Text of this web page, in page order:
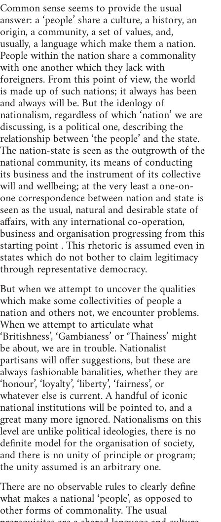
Common sense seems to provide the usual
answer: a ‘people’ share a culture, a history, an
origin, a community, a set of values, and,
usually, a language which make them a nation.
People within the nation share a commonality
with one another which they lack with
foreigners. From this point of view, the world
is made up of such nations; it always has been
and always will be. But the ideology of
nationalism, regardless of which ‘nation’ we are
discussing, is a political one, describing the
relationship between ‘the people’ and the state.
The nation-state is seen as the outgrowth of the
national community, its means of conducting
its business and the instrument of its collective
will and wellbeing; at the very least a one-on-
one correspondence between nation and state is
seen as the usual, natural and desirable state of
affairs, with any international co-operation,
business and organisation progressing from this
starting point . This rhetoric is assumed even in
states which do not bother to claim legitimacy
through representative democracy.
But when we attempt to uncover the qualities
which make some collectivities of people a
nation and others not, we encounter problems.
When we attempt to articulate what
‘Britishness’, ‘Gambianess’ or ‘Thainess’ might
be about, we are in trouble. Nationalist
partisans will offer suggestions, but these are
always fashionable banalities, whether they are
‘honour’, ‘loyalty’, ‘liberty’, ‘fairness’, or
whatever else is current. A handful of iconic
national institutions will be pointed to, and a
great many more ignored. Nationalisms on this
level are unlike political ideologies, there is no
definite model for the organisation of society,
and there is no unity of principle or program;
the unity assumed is an arbitrary one.
There are no observable rules to clearly define
what makes a national ‘people’, as opposed to
other forms of commonality. The usual